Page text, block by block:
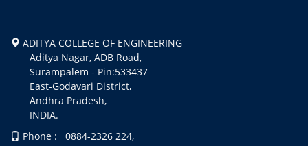
ADITYA COLLEGE OF ENGINEERING
Aditya Nagar, ADB Road,
Surampalem - Pin:533437
East-Godavari District,
Andhra Pradesh,
INDIA.
Phone : 0884-2326 224,